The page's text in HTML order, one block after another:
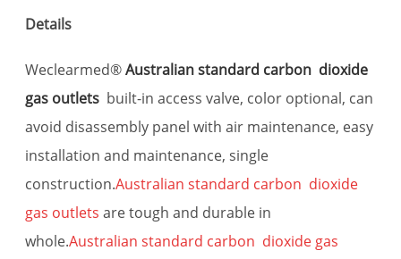
Details
Weclearmed®Australian standard carbon dioxide
gas outlets built-in access valve, color optional, can
avoid disassembly panel with air maintenance, easy
installation and maintenance, single
construction.Australian standard carbon dioxide
gas outlets are tough and durable in
whole.Australian standard carbon dioxide gas